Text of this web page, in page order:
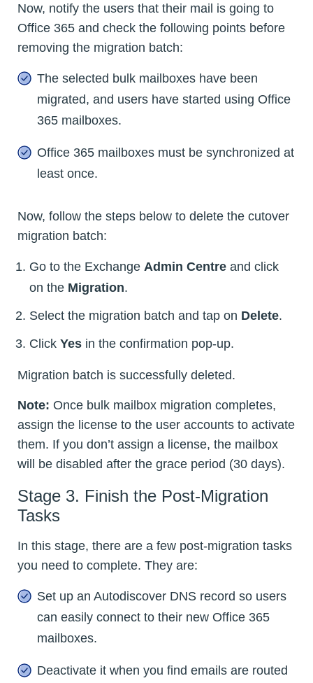
Now, notify the users that their mail is going to
Office 365 and check the following points before
removing the migration batch:
The selected bulk mailboxes have been
migrated, and users have started using Office
365 mailboxes.
Office 365 mailboxes must be synchronized at
least once.
Now, follow the steps below to delete the cutover
migration batch:
Go to the Exchange Admin Centre and click
on the Migration.
Select the migration batch and tap on Delete.
Click Yes in the confirmation pop-up.
Migration batch is successfully deleted.
Note: Once bulk mailbox migration completes,
assign the license to the user accounts to activate
them. If you don’t assign a license, the mailbox
will be disabled after the grace period (30 days).
Stage 3. Finish the Post-Migration
Tasks
In this stage, there are a few post-migration tasks
you need to complete. They are:
Set up an Autodiscover DNS record so users
can easily connect to their new Office 365
mailboxes.
Deactivate it when you find emails are routed